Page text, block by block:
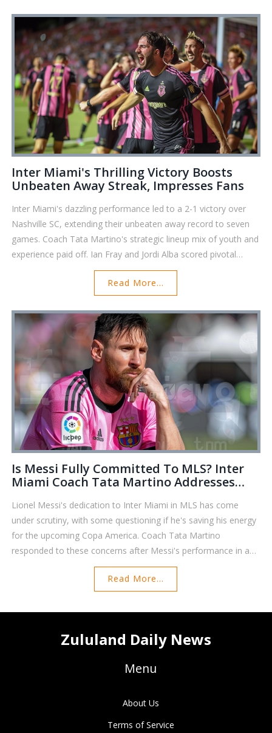
Inter Miami's Thrilling Victory Boosts
Unbeaten Away Streak, Impresses Fans
Inter Miami's dazzling performance led to a 2-1 victory over
Nashville SC, extending their unbeaten away record to seven
games. Coach Tata Martino's strategic lineup mix of youth and
experience paid off. Ian Fray and Jordi Alba scored pivotal
goals, with goalkeeper Drake Callender's crucial saves securing
the win. Alba's outstanding play earned him Royal Caribbean's
Read More...
Is Messi Fully Committed To MLS? Inter
Miami Coach Tata Martino Addresses
Lionel Messi's dedication to Inter Miami in MLS has come
under scrutiny, with some questioning if he's saving his energy
for the upcoming Copa America. Coach Tata Martino
responded to these concerns after Messi's performance in a
recent game where he scored but the team still lost. This has
sparked a debate on whether Messi is fully invested in his MLS
Read More...
Zululand Daily News
Menu
About Us
Terms of Service